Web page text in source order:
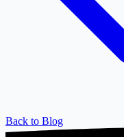
Back to Blog